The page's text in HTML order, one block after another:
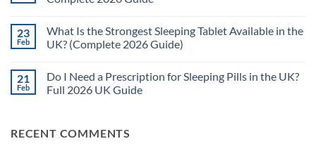
(UK
Guide)
Are
Effects
of
Sleeping
2026
Complete
Guide)
on
Are
Sleeping
for
Long-
Term
UK?
–
23
Feb
What Is the Strongest Sleeping Tablet Available in the
UK? (Complete 2026 Guide)
on
What
Is
Tablet
Available
21
Feb
Do I Need a Prescription for Sleeping Pills in the UK?
Full 2026 UK Guide
Do
I
RECENT COMMENTS